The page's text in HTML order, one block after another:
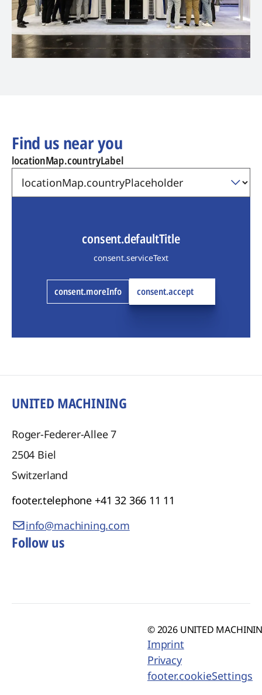
Find us near you
locationMap.countryLabel
consent.defaultTitle
consent.serviceText
consent.moreInfo consent.accept
UNITED MACHINING
Roger-Federer-Allee 7
2504 Biel
Switzerland
footer.telephone +41 32 366 11 11
info@machining.com
Follow us
© 2026 UNITED
Imprint
Privacy
footer.cookieSettings